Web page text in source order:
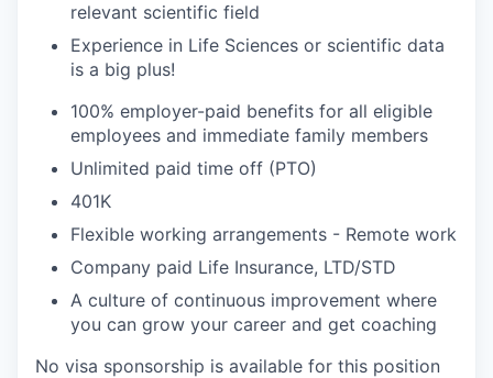
relevant scientific field
Experience in Life Sciences or scientific data
is a big plus!
100% employer-paid benefits for all eligible
employees and immediate family members
Unlimited paid time off (PTO)
401K
Flexible working arrangements - Remote work
Company paid Life Insurance, LTD/STD
A culture of continuous improvement where
you can grow your career and get coaching
No visa sponsorship is available for this position